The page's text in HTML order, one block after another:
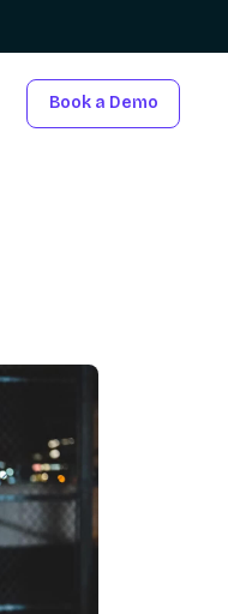
Book a Demo